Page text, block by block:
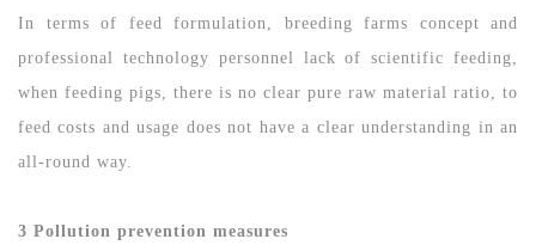
In terms of feed formulation, breeding farms concept and
professional technology personnel lack of scientific feeding,
when feeding pigs, there is no clear pure raw material ratio, to
feed costs and usage does not have a clear understanding in an
all-round way.
3 Pollution prevention measures